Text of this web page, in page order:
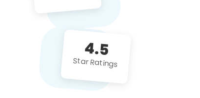
4.5
Star Ratings